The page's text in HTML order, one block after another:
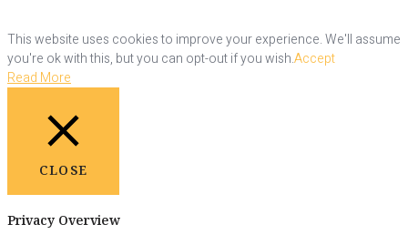
This website uses cookies to improve your experience. We'll assume
you're ok with this, but you can opt-out if you wish.Accept
Read More
CLOSE
Privacy Overview